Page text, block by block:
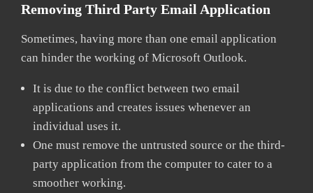
Removing Third Party Email Application
Sometimes, having more than one email application
can hinder the working of Microsoft Outlook.
It is due to the conflict between two email
applications and creates issues whenever an
individual uses it.
One must remove the untrusted source or the third-
party application from the computer to cater to a
smoother working.